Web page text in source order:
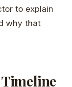
to explain
why that